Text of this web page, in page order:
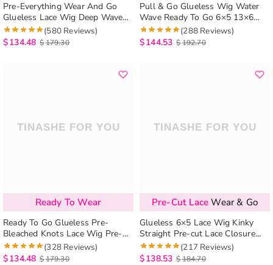
Pre-Everything Wear And Go
Glueless Lace Wig Deep Wave
Pre-cut Lace Closure Wig Easy
Install
(580 Reviews)
$134.48 $179.30
Pull & Go Glueless Wig Water
Wave Ready To Go 6×5 13×6
Lace Human Hair Wig Pre-
Bleached Knots
(288 Reviews)
$144.53 $192.70
Ready To Wear
Ready To Go Glueless Pre-
Bleached Knots Lace Wig Pre-
cut 6×5 Lace Curly HD Lace
Closure Wig Beginnger Friendly
(328 Reviews)
$134.48 $179.30
Pre-Cut Lace Wear & Go
Glueless 6×5 Lace Wig Kinky
Straight Pre-cut Lace Closure
Wig Super Easy Install
(217 Reviews)
$138.53 $184.70